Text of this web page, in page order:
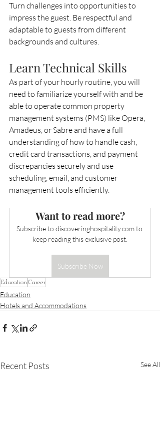
Turn challenges into opportunities to
impress the guest. Be respectful and
adaptable to guests from different
backgrounds and cultures.
Learn Technical Skills
As part of your hourly routine, you will
need to familiarize yourself with and be
able to operate common property
management systems (PMS) like Opera,
Amadeus, or Sabre and have a full
understanding of how to handle cash,
credit card transactions, and payment
discrepancies securely and use
scheduling, email, and customer
management tools efficiently.
Want to read more?
Subscribe to discoveringhospitality.com to
keep reading this exclusive post.
Subscribe Now
EducationCareer
Education
Hotels and Accommodations
Recent Posts See All